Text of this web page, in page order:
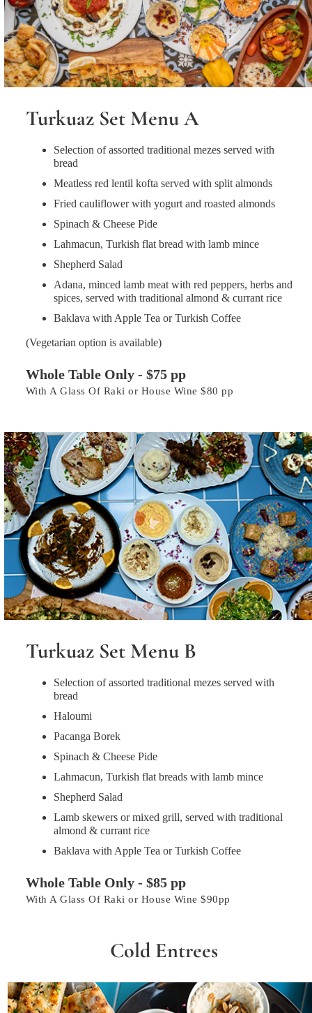
Turkuaz Set Menu A
Selection of assorted traditional mezes served with
bread
Meatless red lentil kofta served with split almonds
Fried cauliflower with yogurt and roasted almonds
Spinach & Cheese Pide
Lahmacun, Turkish flat bread with lamb mince
Shepherd Salad
Adana, minced lamb meat with red peppers, herbs and
spices, served with traditional almond & currant rice
Baklava with Apple Tea or Turkish Coffee
(Vegetarian option is available)
Whole Table Only - $75 pp
With A Glass Of Raki or House Wine $80 pp
Turkuaz Set Menu B
Selection of assorted traditional mezes served with
bread
Haloumi
Pacanga Borek
Spinach & Cheese Pide
Lahmacun, Turkish flat breads with lamb mince
Shepherd Salad
Lamb skewers or mixed grill, served with traditional
almond & currant rice
Baklava with Apple Tea or Turkish Coffee
Whole Table Only - $85 pp
With A Glass Of Raki or House Wine $90pp
Cold Entrees